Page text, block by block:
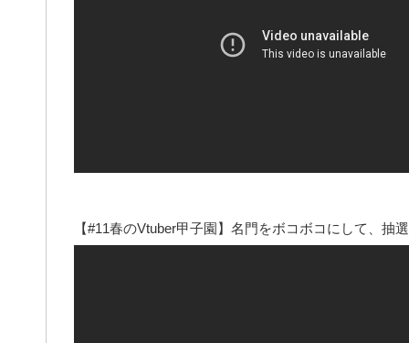
【#11春のVtuber甲子園】名門をボコボコにして、